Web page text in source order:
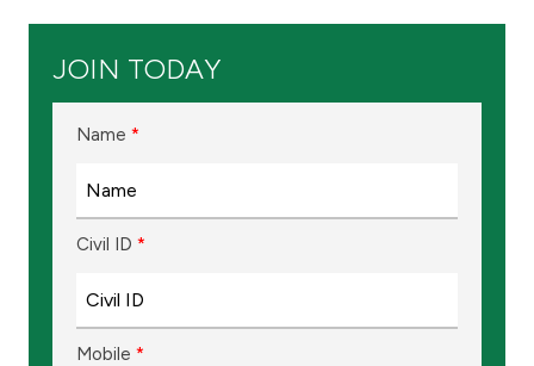
Investment
Contact us
JOIN TODAY
Name *
Civil ID *
Mobile *